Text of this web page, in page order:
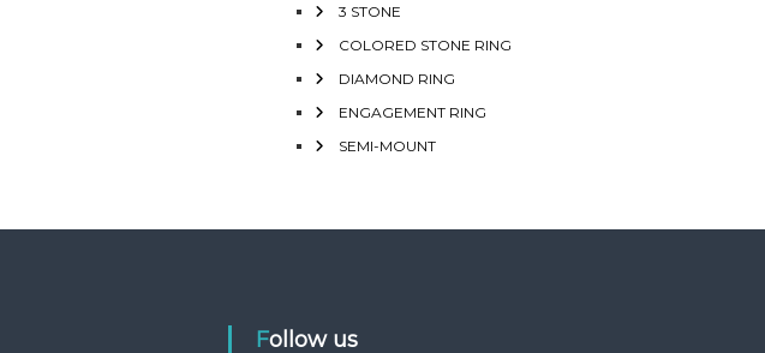
3 STONE
COLORED STONE RING
DIAMOND RING
ENGAGEMENT RING
SEMI-MOUNT
Follow us